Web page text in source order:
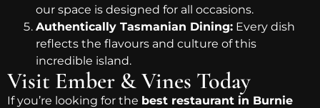
our space is designed for all occasions.
Authentically Tasmanian Dining: Every dish
reflects the flavours and culture of this
incredible island.
Visit Ember & Vines Today
If you’re looking for the best restaurant in Burnie